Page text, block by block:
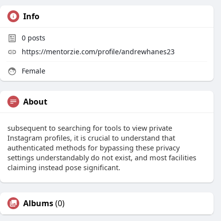
Info
0 posts
https://mentorzie.com/profile/andrewhanes23
Female
About
subsequent to searching for tools to view private
Instagram profiles, it is crucial to understand that
authenticated methods for bypassing these privacy
settings understandably do not exist, and most facilities
claiming instead pose significant.
Albums(0)